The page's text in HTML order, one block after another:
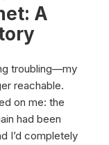
A
troubling—my
reachable.
on me: the
had been
I’d completely